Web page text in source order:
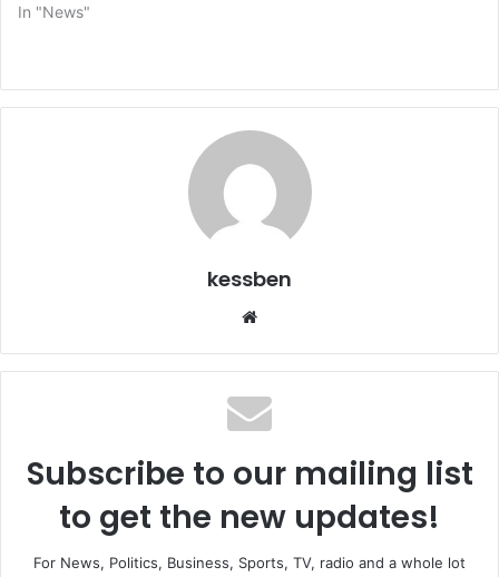
In "News"
kessben
te
Subscribe to our mailing list
to get the new updates!
For News, Politics, Business, Sports, TV, radio and a whole lot